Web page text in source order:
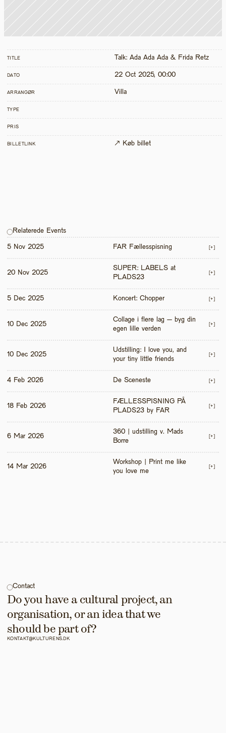
TITLE Talk: Ada Ada Ada & Frida Retz
DATO 22 Oct 2025, 00:00
ARRANGØR Villa
TYPE
PRIS
BILLETLINK ↗ Køb billet
Relaterede Events
5 Nov 2025 FAR Fællesspisning [+]
20 Nov 2025
SUPER: LABELS at
PLADS23
[+]
5 Dec 2025 Koncert: Chopper [+]
10 Dec 2025
Collage i flere lag – byg din
egen lille verden
[+]
10 Dec 2025
Udstilling: I love you, and
your tiny little friends
[+]
4 Feb 2026 De Sceneste [+]
18 Feb 2026
FÆLLESSPISNING PÅ
PLADS23 by FAR
[+]
6 Mar 2026
360 | udstilling v. Mads
Borre
[+]
14 Mar 2026
Workshop | Print me like
you love me
[+]
Contact
Do you have a cultural project, an
organisation, or an idea that we
should be part of?
KONTAKT@KULTURENS.DK